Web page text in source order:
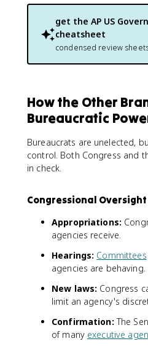
get the AP US
cheatsheet
condensed review
How the Other
Bureaucratic
Bureaucrats are unelected,
control. Both Congress and
in check.
Congressional Oversight
Appropriations:
agencies receive.
Hearings: Committees
agencies are behaving.
New laws: Congress
limit an agency's
Confirmation: The
of many executive